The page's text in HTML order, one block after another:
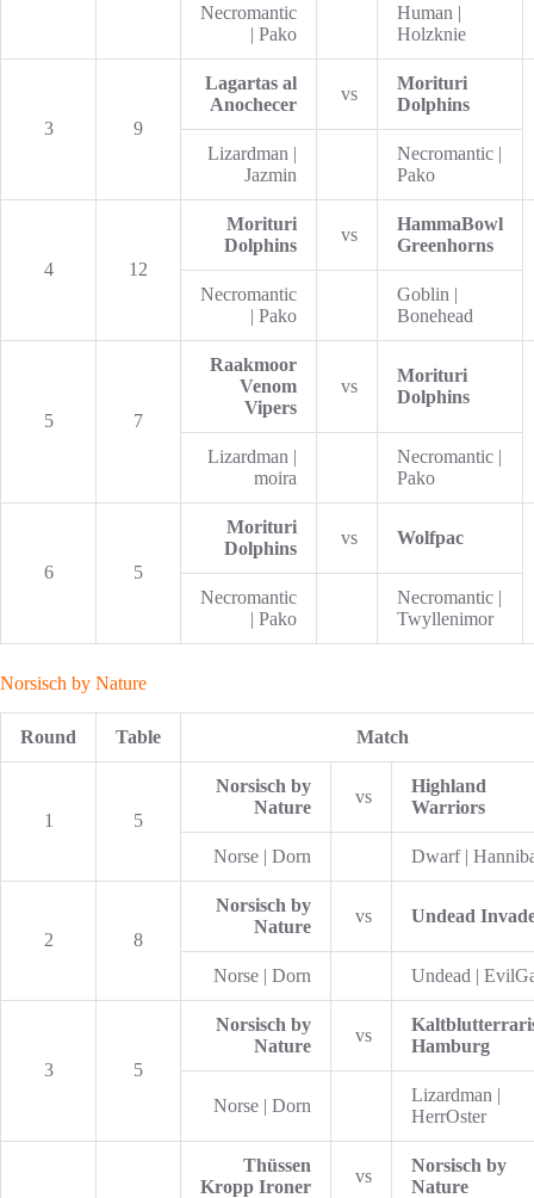
Necromantic
| Pako
Human |
Holzknie
3 9
Lagartas al
Anochecer
vs
Morituri
Dolphins
Lizardman |
Jazmin
Necromantic |
Pako
4 12
Morituri
Dolphins
vs
HammaBowl
Greenhorns
Necromantic
| Pako
Goblin |
Bonehead
5 7
Raakmoor
Venom
Vipers
vs
Morituri
Dolphins
Lizardman |
moira
Necromantic |
Pako
6 5
Morituri
Dolphins
vs Wolfpac
Necromantic
| Pako
Necromantic |
Twyllenimor
Norsisch by Nature
Round Table Match
1 5
Norsisch by
Nature
vs
Highland
Warriors
Norse | Dorn Dwarf |
2 8
Norsisch by
Nature
vs Undead
Norse | Dorn Undead |
3 5
Norsisch by
Nature
vs
Hamburg
Norse | Dorn
Lizardman |
HerrOster
Thüssen
Kropp Ironer
vs
Norsisch by
Nature